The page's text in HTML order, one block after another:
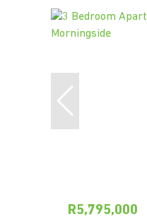
R5,795,000